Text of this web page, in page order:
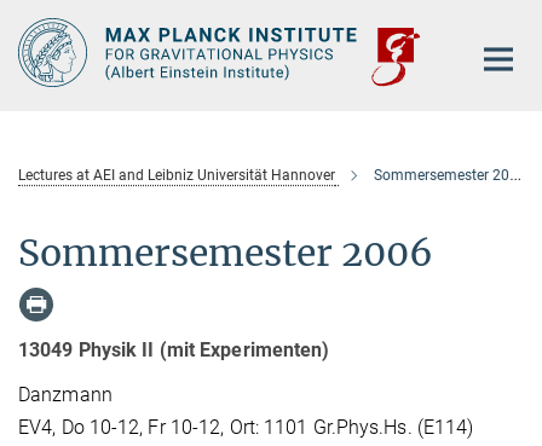
Main-
Content
Lectures at AEI and Leibniz Universität Hannover Sommersemester 2006
Sommersemester 2006
13049 Physik II (mit Experimenten)
Danzmann
EV4, Do 10-12, Fr 10-12, Ort: 1101 Gr.Phys.Hs. (E114)